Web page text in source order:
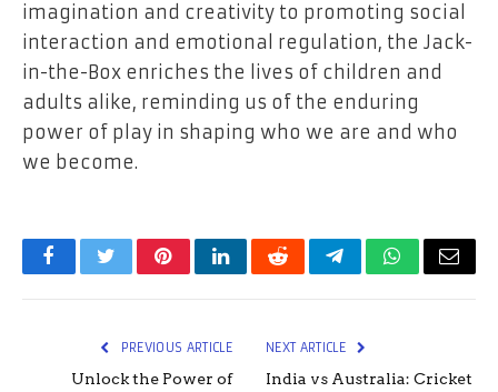
imagination and creativity to promoting social
interaction and emotional regulation, the Jack-
in-the-Box enriches the lives of children and
adults alike, reminding us of the enduring
power of play in shaping who we are and who
we become.
FacebookTwitterPinterestLinkedInRedditTelegramWhatsApp
Email
PREVIOUS ARTICLE
Unlock the Power of
NEXT ARTICLE
India vs Australia: Cricket